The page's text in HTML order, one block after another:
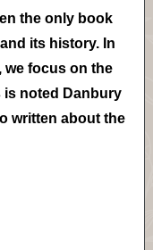
the only book
its history. In
we focus on the
is noted Danbury
written about the